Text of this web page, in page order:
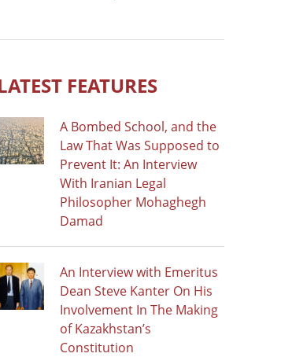
FEATURES
A Bombed School, and the
Law That Was Supposed to
Prevent It: An Interview
With Iranian Legal
Philosopher Mohaghegh
Damad
An Interview with Emeritus
Dean Steve Kanter On His
Involvement In The Making
of Kazakhstan’s
Constitution